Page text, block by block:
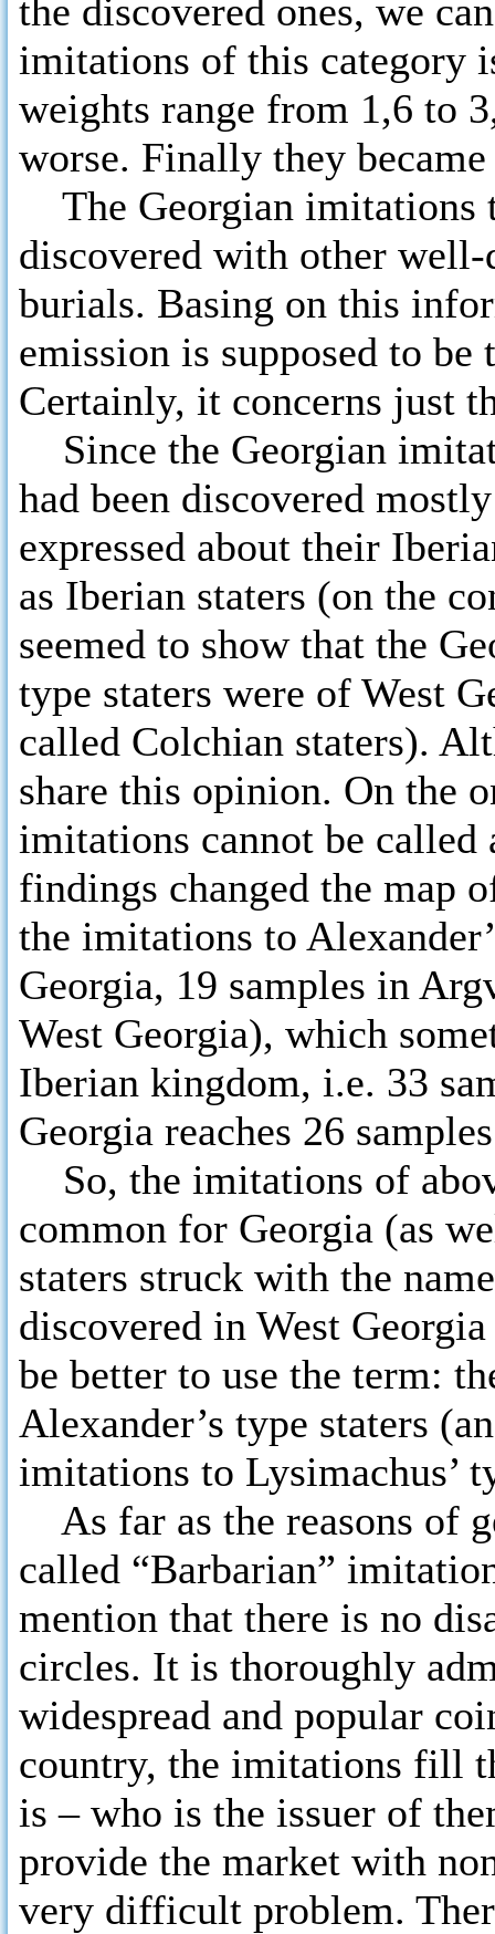
the discovered ones, we
imitations of this category
weights range from 1,6 to
worse. Finally they
The Georgian imitations
discovered with other
burials. Basing on this
emission is supposed to
Certainly, it concerns just
Since the Georgian
had been discovered
expressed about their
as Iberian staters (on the
seemed to show that the
type staters were of West
called Colchian staters).
share this opinion. On the
imitations cannot be called
findings changed the map
the imitations to
Georgia, 19 samples in
West Georgia), which
Iberian kingdom, i.e. 33
Georgia reaches 26
So, the imitations of
common for Georgia (as
staters struck with the
discovered in West
be better to use the term:
Alexander’s type staters
imitations to Lysimachus’
As far as the reasons of
called “Barbarian”
mention that there is no
circles. It is thoroughly
widespread and popular
country, the imitations fill
is – who is the issuer of
provide the market with
very difficult problem.